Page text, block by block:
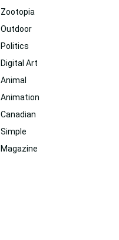
Zootopia
Outdoor
Politics
Digital Art
Animal
Animation
Canadian
Simple
Magazine